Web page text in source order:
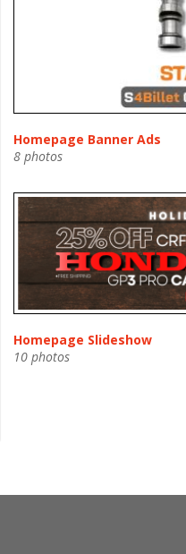
Homepage Banner Ads
8 photos
Homepage Slideshow
10 photos